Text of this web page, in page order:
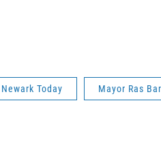
Newark Today Mayor Ras